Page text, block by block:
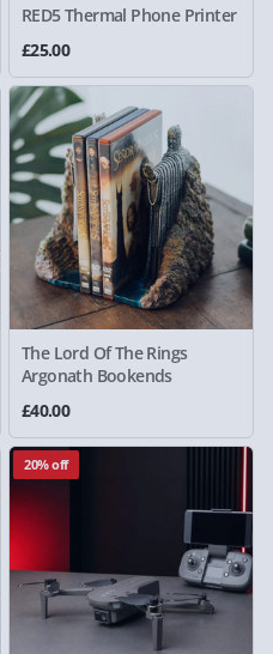
RED5 Thermal Phone Printer
£25.00
The Lord Of The Rings
Argonath Bookends
£40.00
20% off